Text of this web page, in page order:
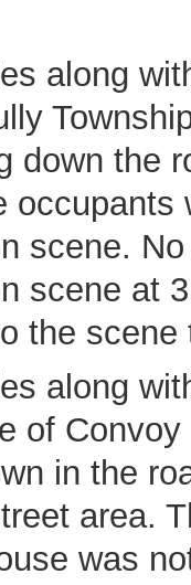
along
down the
occupants
scene.
scene at
the
along
of
in the
area.
was